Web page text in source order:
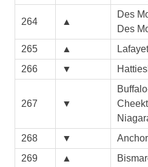
264 ▲
Des
Des
265 ▲
266
▼
267 ▼
268 ▼
269
▲